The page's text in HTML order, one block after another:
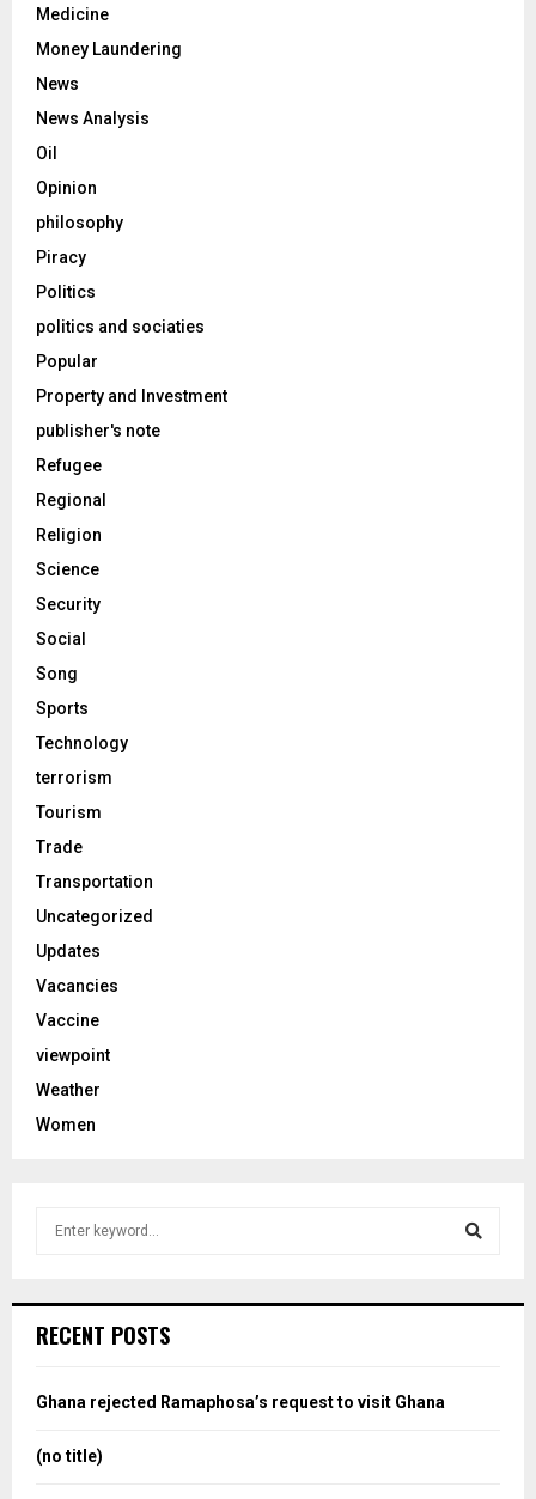
Medicine
Money Laundering
News
News Analysis
Oil
Opinion
philosophy
Piracy
Politics
politics and sociaties
Popular
Property and Investment
publisher's note
Refugee
Regional
Religion
Science
Security
Social
Song
Sports
Technology
terrorism
Tourism
Trade
Transportation
Uncategorized
Updates
Vacancies
Vaccine
viewpoint
Weather
Women
h
o
:
RECENT POSTS
Ghana rejected Ramaphosa’s request to visit Ghana
(no title)